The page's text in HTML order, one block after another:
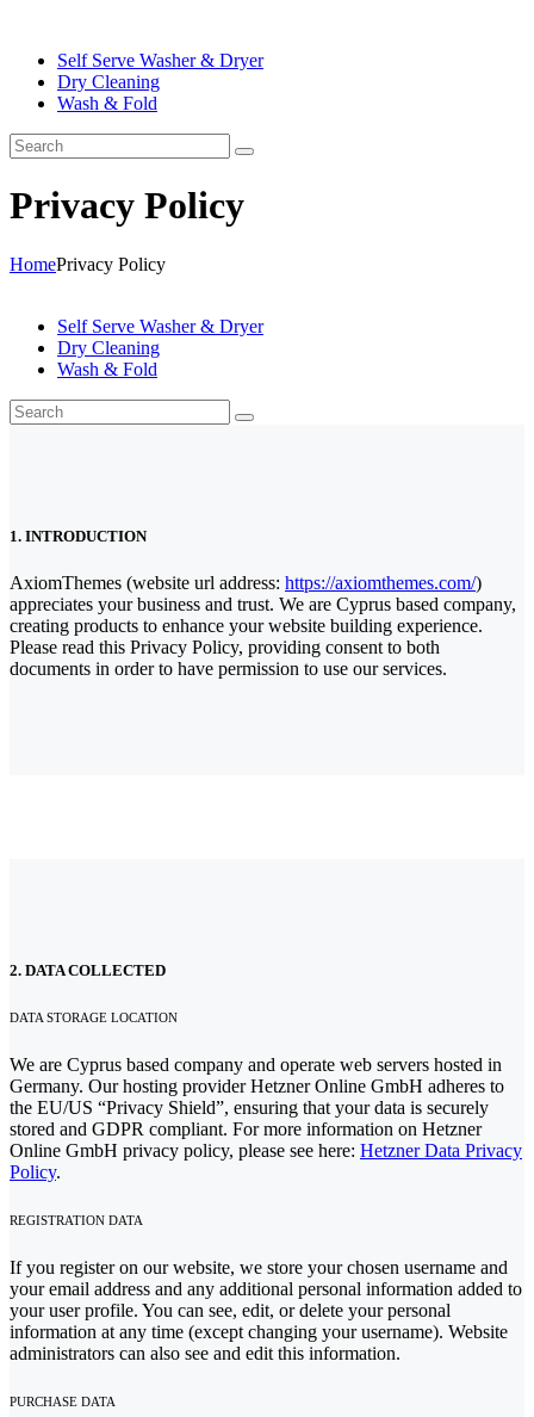
Self Serve Washer & Dryer
Dry Cleaning
Wash & Fold
Privacy Policy
HomePrivacy Policy
Self Serve Washer & Dryer
Dry Cleaning
Wash & Fold
1. INTRODUCTION
AxiomThemes (website url address: https://axiomthemes.com/)
appreciates your business and trust. We are Cyprus based company,
creating products to enhance your website building experience.
Please read this Privacy Policy, providing consent to both
documents in order to have permission to use our services.
2. DATA COLLECTED
DATA STORAGE LOCATION
We are Cyprus based company and operate web servers hosted in
Germany. Our hosting provider Hetzner Online GmbH adheres to
the EU/US “Privacy Shield”, ensuring that your data is securely
stored and GDPR compliant. For more information on Hetzner
Online GmbH privacy policy, please see here: Hetzner Data Privacy
Policy.
REGISTRATION DATA
If you register on our website, we store your chosen username and
your email address and any additional personal information added to
your user profile. You can see, edit, or delete your personal
information at any time (except changing your username). Website
administrators can also see and edit this information.
PURCHASE DATA